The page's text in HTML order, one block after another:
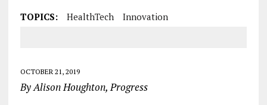
TOPICS: HealthTech Innovation
OCTOBER 21, 2019
By Alison Houghton, Progress